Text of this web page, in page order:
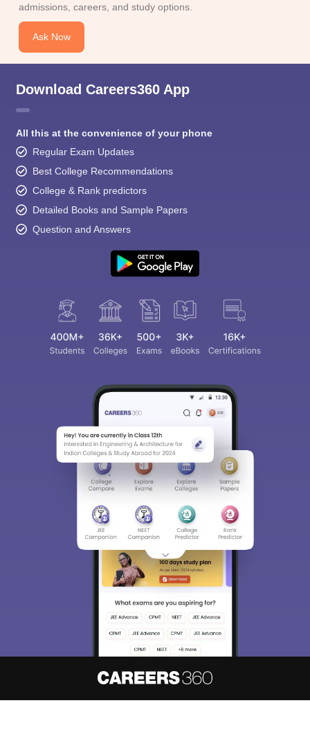
admissions, careers, and study options.
Ask Now
Download Careers360 App
All this at the convenience of your phone
Regular Exam Updates
Best College Recommendations
College & Rank predictors
Detailed Books and Sample Papers
Question and Answers